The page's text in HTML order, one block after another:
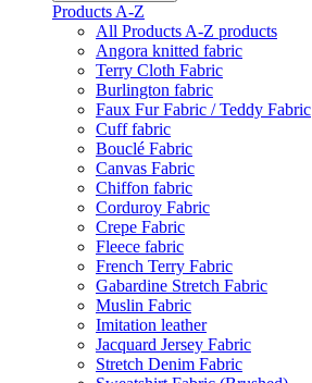
Products A-Z
All Products A-Z products
Angora knitted fabric
Terry Cloth Fabric
Burlington fabric
Faux Fur Fabric / Teddy Fabric
Cuff fabric
Bouclé Fabric
Canvas Fabric
Chiffon fabric
Corduroy Fabric
Crepe Fabric
Fleece fabric
French Terry Fabric
Gabardine Stretch Fabric
Muslin Fabric
Imitation leather
Jacquard Jersey Fabric
Stretch Denim Fabric